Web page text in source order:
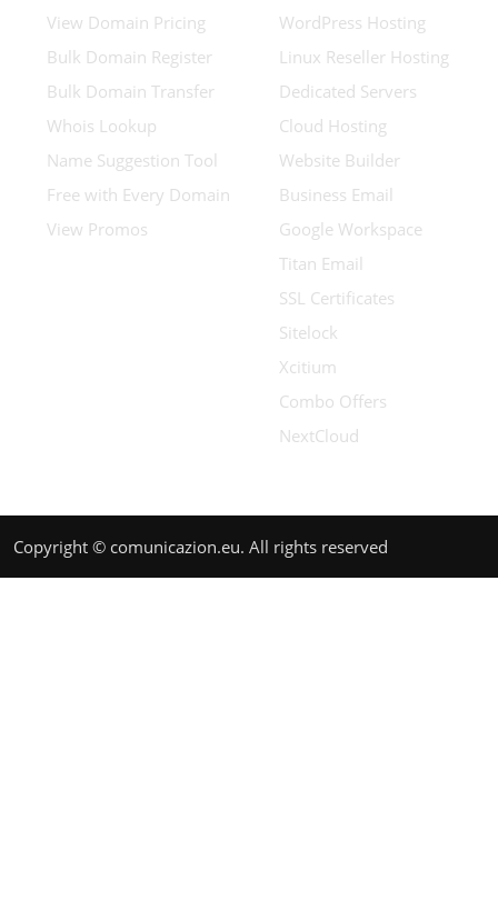
View Domain Pricing
Bulk Domain Register
Bulk Domain Transfer
Whois Lookup
Name Suggestion Tool
Free with Every Domain
View Promos
WordPress Hosting
Linux Reseller Hosting
Dedicated Servers
Cloud Hosting
Website Builder
Business Email
Google Workspace
Titan Email
SSL Certificates
Sitelock
Xcitium
Combo Offers
NextCloud
Copyright © comunicazion.eu. All rights reserved